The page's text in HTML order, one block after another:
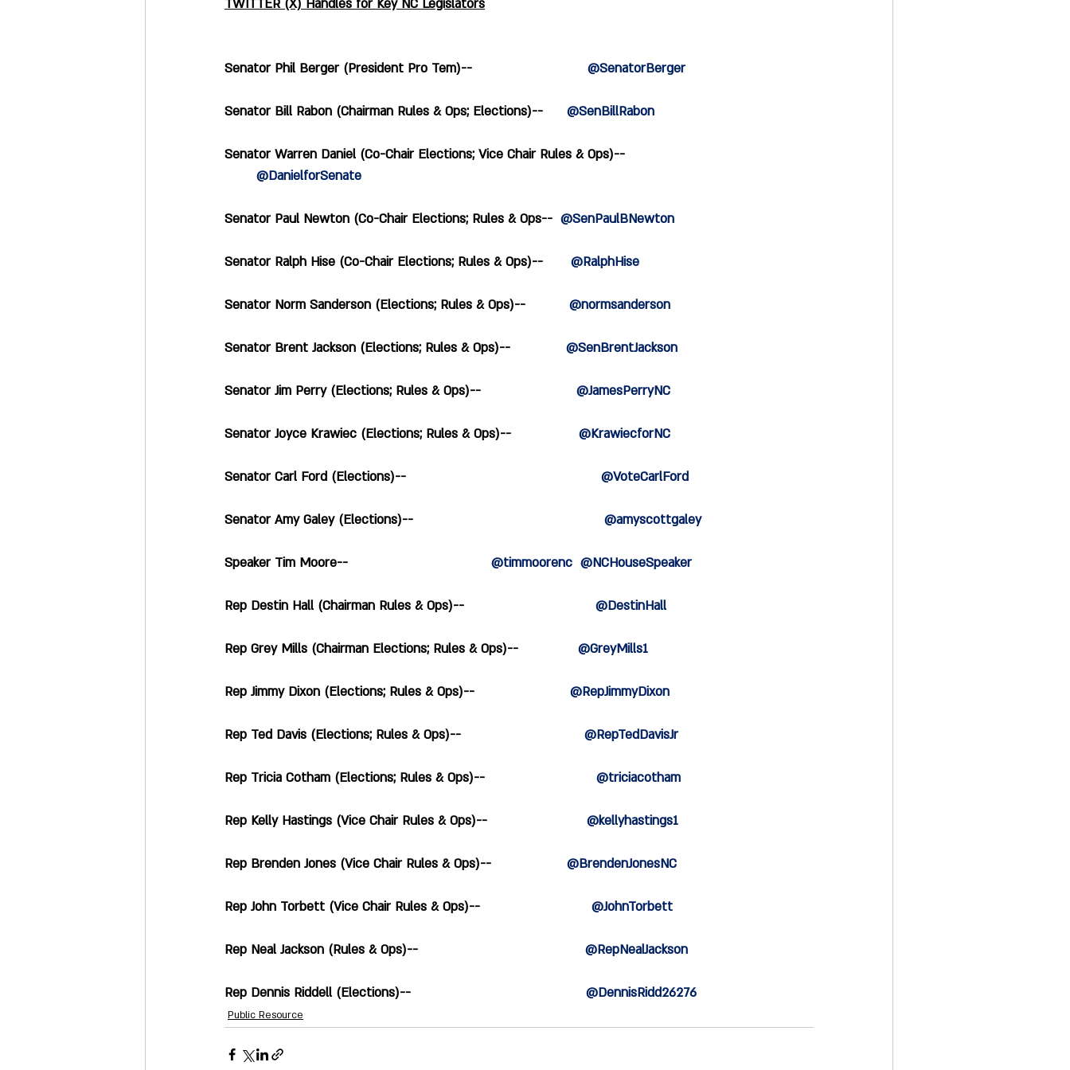
TWITTER (X) Handles for Key NC Legislators
Senator Phil Berger (President Pro Tem)-- @SenatorBerger
Senator Bill Rabon (Chairman Rules & Ops; Elections)-- @SenBillRabon
Senator Warren Daniel (Co-Chair Elections; Vice Chair Rules & Ops)--
@DanielforSenate
Senator Paul Newton (Co-Chair Elections; Rules & Ops-- @SenPaulBNewton
Senator Ralph Hise (Co-Chair Elections; Rules & Ops)-- @RalphHise
Senator Norm Sanderson (Elections; Rules & Ops)-- @normsanderson
Senator Brent Jackson (Elections; Rules & Ops)-- @SenBrentJackson
Senator Jim Perry (Elections; Rules & Ops)-- @JamesPerryNC
Senator Joyce Krawiec (Elections; Rules & Ops)-- @KrawiecforNC
Senator Carl Ford (Elections)-- @VoteCarlFord
Senator Amy Galey (Elections)-- @amyscottgaley
Speaker Tim Moore-- @timmoorenc  @NCHouseSpeaker
Rep Destin Hall (Chairman Rules & Ops)-- @DestinHall
Rep Grey Mills (Chairman Elections; Rules & Ops)-- @GreyMills1
Rep Jimmy Dixon (Elections; Rules & Ops)-- @RepJimmyDixon
Rep Ted Davis (Elections; Rules & Ops)-- @RepTedDavisJr
Rep Tricia Cotham (Elections; Rules & Ops)-- @triciacotham
Rep Kelly Hastings (Vice Chair Rules & Ops)-- @kellyhastings1
Rep Brenden Jones (Vice Chair Rules & Ops)-- @BrendenJonesNC
Rep John Torbett (Vice Chair Rules & Ops)-- @JohnTorbett
Rep Neal Jackson (Rules & Ops)-- @RepNealJackson
Rep Dennis Riddell (Elections)-- @DennisRidd26276
Public Resource